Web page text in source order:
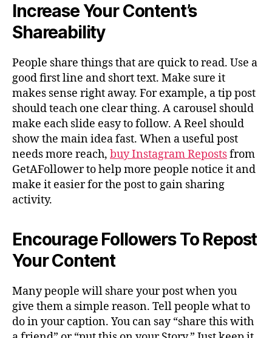
Increase Your Content’s
Shareability
People share things that are quick to read. Use a
good first line and short text. Make sure it
makes sense right away. For example, a tip post
should teach one clear thing. A carousel should
make each slide easy to follow. A Reel should
show the main idea fast. When a useful post
needs more reach, buy Instagram Repostsfrom
GetAFollower to help more people notice it and
make it easier for the post to gain sharing
activity.
Encourage Followers To Repost
Your Content
Many people will share your post when you
give them a simple reason. Tell people what to
do in your caption. You can say “share this with